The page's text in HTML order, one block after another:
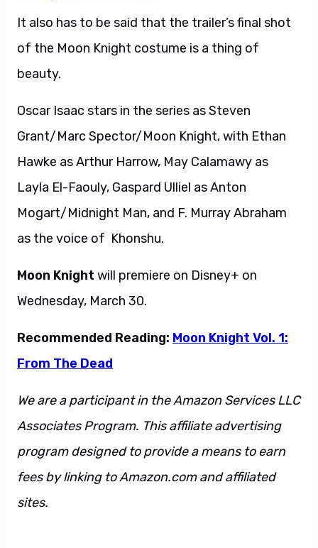
It also has to be said that the trailer’s final shot
of the Moon Knight costume is a thing of
beauty.
Oscar Isaac stars in the series as Steven
Grant/Marc Spector/Moon Knight, with Ethan
Hawke as Arthur Harrow, May Calamawy as
Layla El-Faouly, Gaspard Ulliel as Anton
Mogart/Midnight Man, and F. Murray Abraham
as the voice of Khonshu.
Moon Knight will premiere on Disney+ on
Wednesday, March 30.
Recommended Reading: Moon Knight Vol. 1:
From The Dead
We are a participant in the Amazon Services LLC
Associates Program. This affiliate advertising
program designed to provide a means to earn
fees by linking to Amazon.com and affiliated
sites.